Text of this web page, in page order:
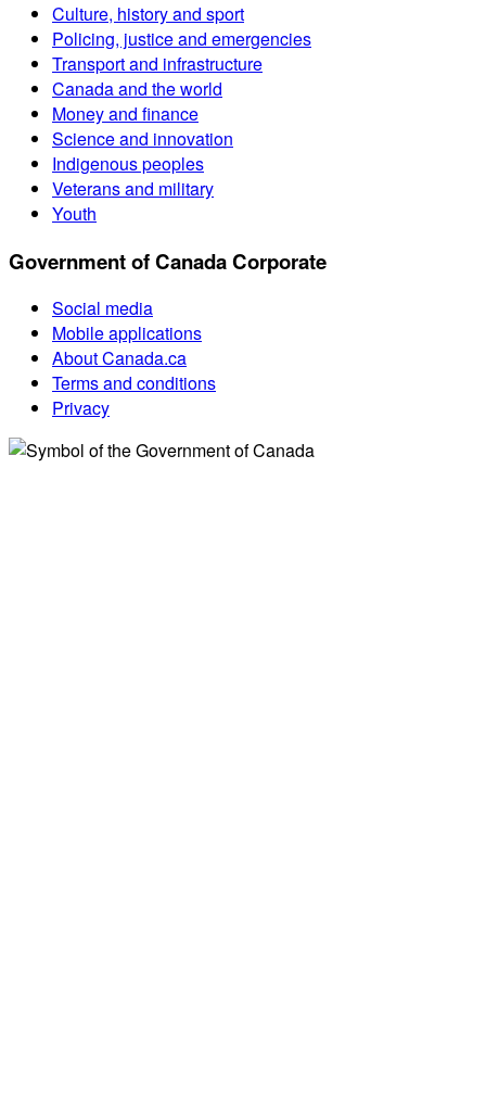
Culture, history and sport
Policing, justice and emergencies
Transport and infrastructure
Canada and the world
Money and finance
Science and innovation
Indigenous peoples
Veterans and military
Youth
Government of Canada Corporate
Social media
Mobile applications
About Canada.ca
Terms and conditions
Privacy